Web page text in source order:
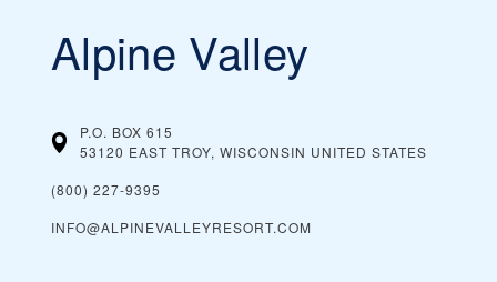
Alpine Valley
P.O. BOX 615
53120 EAST TROY, WISCONSIN UNITED STATES
(800) 227-9395
INFO@ALPINEVALLEYRESORT.COM